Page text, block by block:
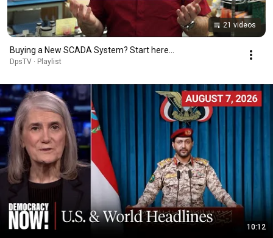
21 videos
Buying a New SCADA System? Start here...
DpsTV · Playlist
10:12